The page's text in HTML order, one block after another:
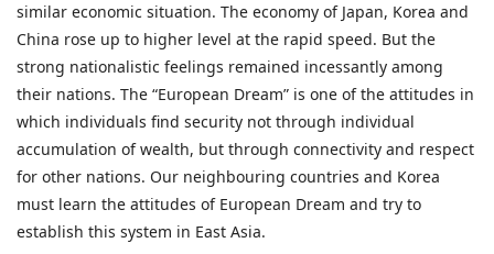
similar economic situation. The economy of Japan, Korea and
China rose up to higher level at the rapid speed. But the
strong nationalistic feelings remained incessantly among
their nations. The “European Dream” is one of the attitudes in
which individuals find security not through individual
accumulation of wealth, but through connectivity and respect
for other nations. Our neighbouring countries and Korea
must learn the attitudes of European Dream and try to
establish this system in East Asia.